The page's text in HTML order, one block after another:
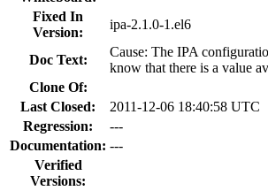
Fixed In
Version:
ipa-2.1.0-1.el6
Doc Text:
Cause: The IPA
know that there is a value
Clone Of:
Last Closed:
2011-12-06 18:40:58 UTC
Regression:
---
Documentation: ---
Verified
Versions: